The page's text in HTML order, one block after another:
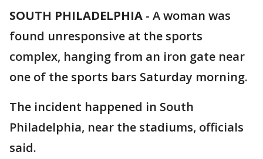
SOUTH PHILADELPHIA - A woman was
found unresponsive at the sports
complex, hanging from an iron gate near
one of the sports bars Saturday morning.
The incident happened in South
Philadelphia, near the stadiums, officials
said.